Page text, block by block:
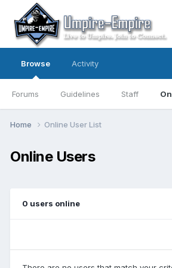
Browse
Forums Guidelines Staff
Activity
Home Online User List
Online Users
0 users online